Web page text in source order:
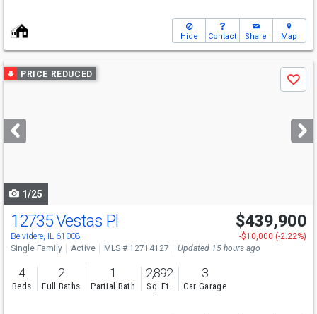
Hide Contact Share Map
Use
previous
next
buttons
PRICE REDUCED
Save
1/25
12735 Vestas Pl
Belvidere, IL 61008
$439,900
-$10,000 (-2.22%)
Single Family
Active MLS # 12714127 Updated 15 hours ago
4
Beds
2
Full Baths
1
Partial Bath
2,892
Sq. Ft.
3
Car Garage